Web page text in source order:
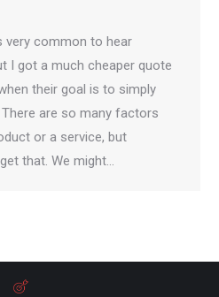
very common to hear
I got a much cheaper quote
their goal is to simply
are so many factors
or a service, but
that. We might…